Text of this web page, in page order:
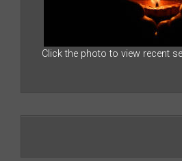
Click the photo to view recent